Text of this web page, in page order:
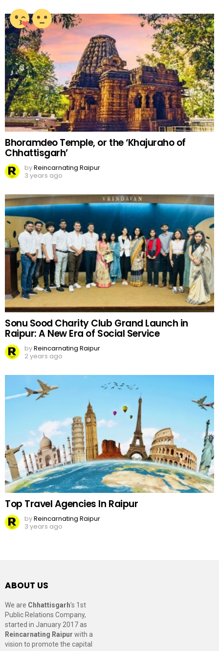
Bhoramdeo Temple, or the ‘Khajuraho of
Chhattisgarh’
byReincarnating Raipur
3 years ago
Sonu Sood Charity Club Grand Launch in
Raipur: A New Era of Social Service
byReincarnating Raipur
2 years ago
Top Travel Agencies In Raipur
byReincarnating Raipur
3 years ago
ABOUT US
We are Chhattisgarh’s 1st
Public Relations Company,
started in January 2017 as
Reincarnating Raipur with a
vision to promote the capital